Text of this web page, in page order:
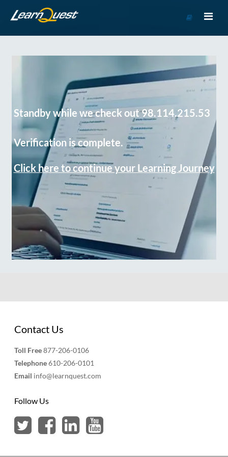
Course
Standby while we check out 98.114.215.53
Verification is complete.
Click here to continue your Learning Journey
Contact Us
Toll Free877-206-0106
Telephone610-206-0101
Email info@learnquest.com
Follow Us